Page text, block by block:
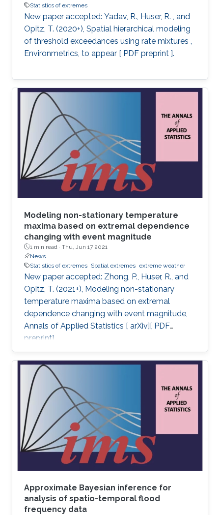
Statistics of extremes
New paper accepted: Yadav, R., Huser, R. , and
Opitz, T. (2020+), Spatial hierarchical modeling
of threshold exceedances using rate mixtures ,
Environmetrics, to appear [ PDF preprint ].
Modeling non-stationary temperature
maxima based on extremal dependence
changing with event magnitude
1 min read · Thu, Jun 17 2021
News
Statistics of extremes Spatial extremes extreme weather
New paper accepted: Zhong, P., Huser, R., and
Opitz, T. (2021+), Modeling non-stationary
temperature maxima based on extremal
dependence changing with event magnitude,
Annals of Applied Statistics [ arXiv][ PDF
preprint].
Approximate Bayesian inference for
analysis of spatio-temporal flood
frequency data